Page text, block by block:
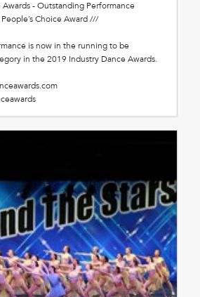
- Outstanding Performance
Choice Award ///
is now in the running to be
in the 2019 Industry Dance Awards.